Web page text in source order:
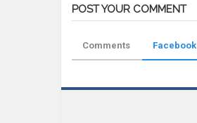
POST YOUR COMMENT
Comments Facebook